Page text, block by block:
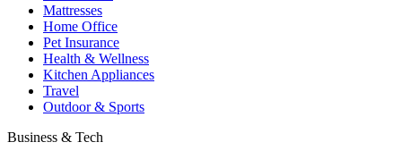
Mattresses
Home Office
Pet Insurance
Health & Wellness
Kitchen Appliances
Travel
Outdoor & Sports
Business & Tech